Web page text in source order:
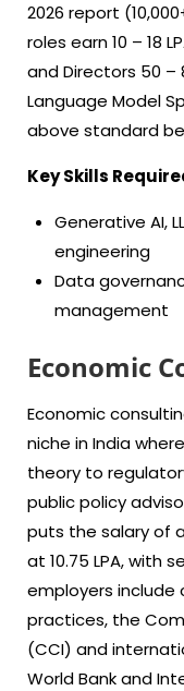
2026 report
roles earn 10 – 18
and Directors 50 –
Language Model
above standard
Key Skills
Generative AI,
engineering
Data
management
Economic
Economic
niche in India
theory to
public policy
puts the salary of
at 10.75 LPA, with
employers include
practices, the
(CCI) and
World Bank and